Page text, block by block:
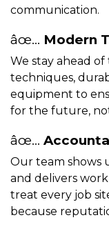
communication.
âœ… Modern
We stay ahead
techniques,
equipment to
for the future,
âœ…
Our team shows
and delivers
treat every job
because